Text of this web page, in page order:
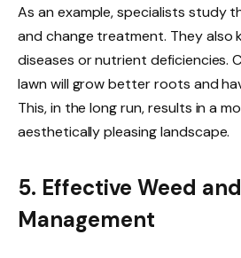
As an example, specialists study
and change treatment. They also
diseases or nutrient deficiencies.
lawn will grow better roots and
This, in the long run, results in a
aesthetically pleasing landscape.
5. Effective Weed
Management